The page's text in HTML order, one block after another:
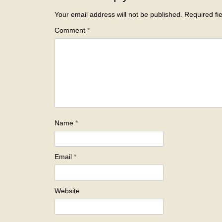
Your email address will not be published. Required
Comment*
Name*
Email*
Website